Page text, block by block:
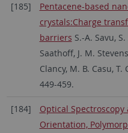
[185]
Pentacene-based
crystals:Charge
barriers S.-A. Savu,
Saathoff, J. M.
Clancy, M. B. Casu,
449-459.
[184]
Optical
Orientation,